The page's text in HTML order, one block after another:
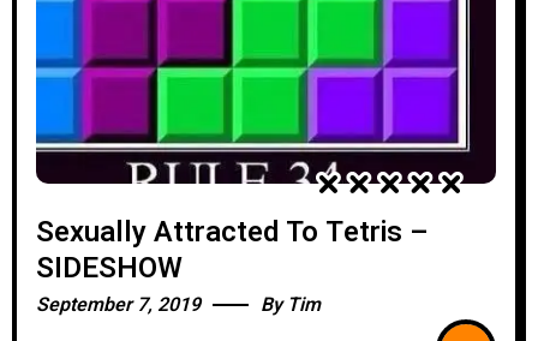
Sexually Attracted To Tetris –
SIDESHOW
September 7, 2019 By Tim